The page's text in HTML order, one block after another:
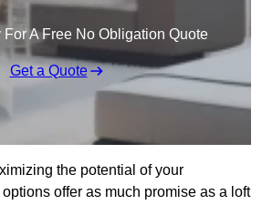
For A Free No Obligation Quote
Get a Quote
the potential of your
offer as much promise as a loft